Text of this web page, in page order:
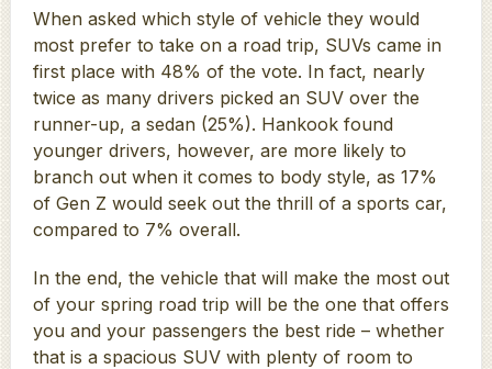
When asked which style of vehicle they would
most prefer to take on a road trip, SUVs came in
first place with 48% of the vote. In fact, nearly
twice as many drivers picked an SUV over the
runner-up, a sedan (25%). Hankook found
younger drivers, however, are more likely to
branch out when it comes to body style, as 17%
of Gen Z would seek out the thrill of a sports car,
compared to 7% overall.
In the end, the vehicle that will make the most out
of your spring road trip will be the one that offers
you and your passengers the best ride – whether
that is a spacious SUV with plenty of room to